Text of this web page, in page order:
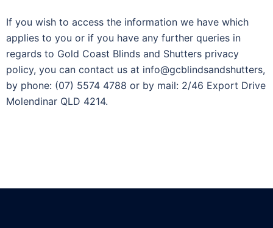
If you wish to access the information we have which
applies to you or if you have any further queries in
regards to Gold Coast Blinds and Shutters privacy
policy, you can contact us at info@gcblindsandshutters,
by phone: (07) 5574 4788 or by mail: 2/46 Export Drive
Molendinar QLD 4214.